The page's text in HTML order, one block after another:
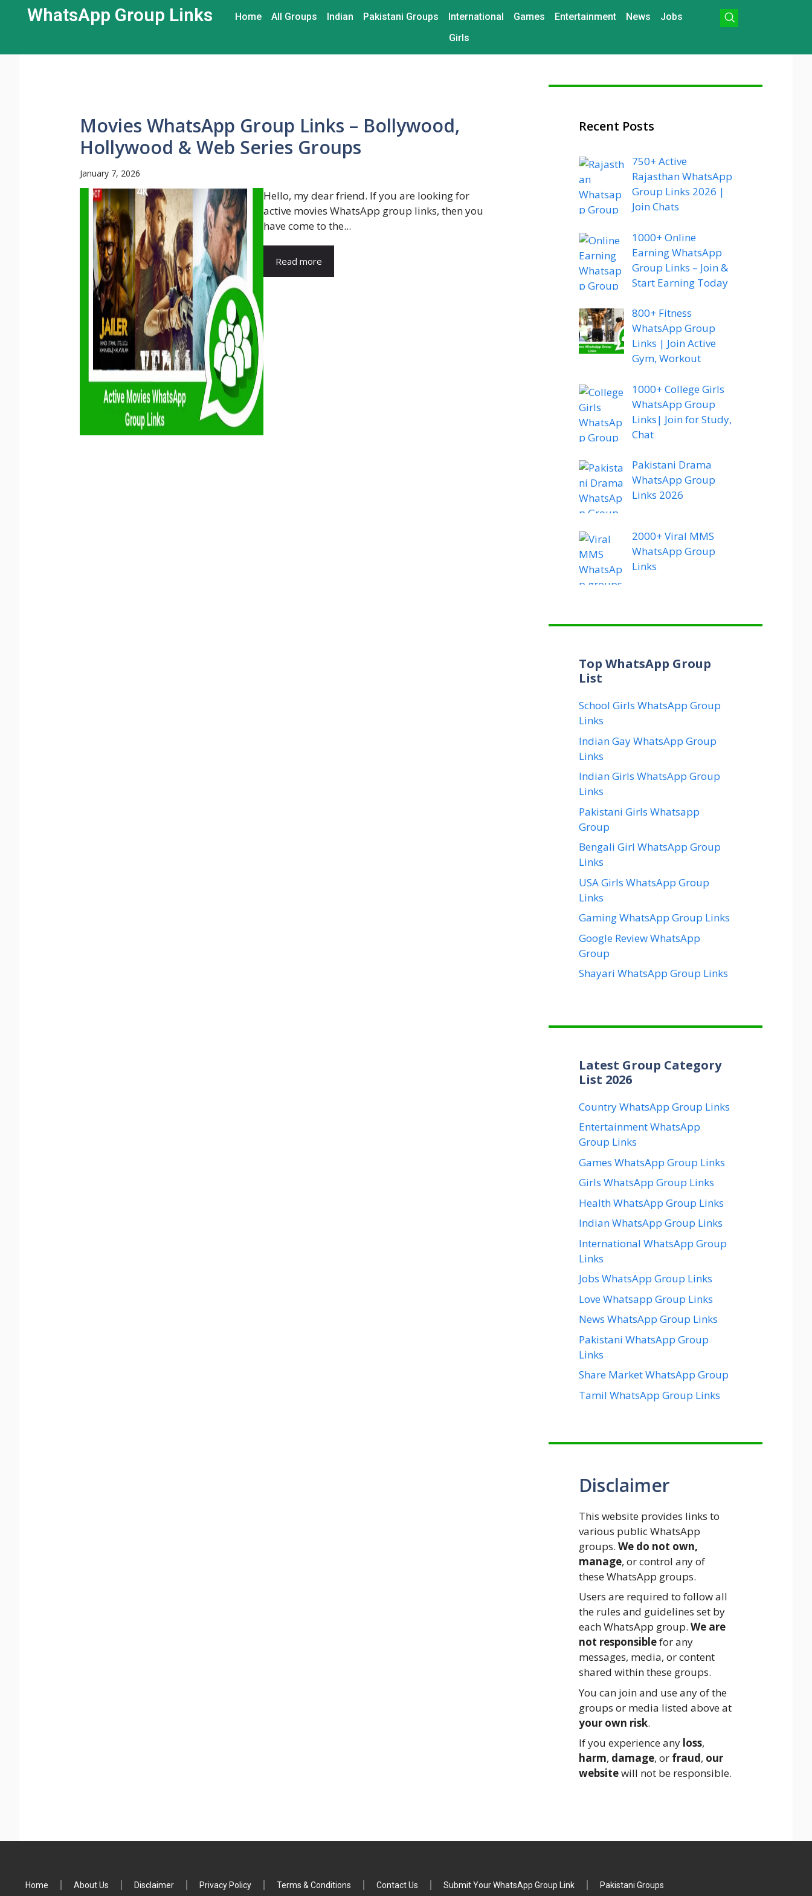
WhatsApp Group Links​ Home All Groups Indian Pakistani Groups International Games Entertainment News
Jobs
Girls
Movies WhatsApp Group Links – Bollywood,
Hollywood & Web Series Groups
January 7, 2026
Hello, my dear friend. If you are looking for
active movies WhatsApp group links, then you
have come to the...
Read more
Recent Posts
750+ Active
Rajasthan WhatsApp
Group Links 2026 |
Join Chats
1000+ Online
Earning WhatsApp
Group Links – Join &
Start Earning Today
800+ Fitness
WhatsApp Group
Links | Join Active
Gym, Workout
1000+ College Girls
WhatsApp Group
Links| Join for Study,
Chat
Pakistani Drama
WhatsApp Group
Links 2026
2000+ Viral MMS
WhatsApp Group
Links
Top WhatsApp Group
List
School Girls WhatsApp Group
Links
Indian Gay WhatsApp Group
Links
Indian Girls WhatsApp Group
Links
Pakistani Girls Whatsapp
Group
Bengali Girl WhatsApp Group
Links
USA Girls WhatsApp Group
Links
Gaming WhatsApp Group Links
Google Review WhatsApp
Group
Shayari WhatsApp Group Links
Latest Group Category
List 2026
Country WhatsApp Group Links
Entertainment WhatsApp
Group Links
Games WhatsApp Group Links
Girls WhatsApp Group Links
Health WhatsApp Group Links
Indian WhatsApp Group Links
International WhatsApp Group
Links
Jobs WhatsApp Group Links
Love Whatsapp Group Links
News WhatsApp Group Links
Pakistani WhatsApp Group
Links
Share Market WhatsApp Group
Tamil WhatsApp Group Links
Disclaimer
This website provides links to
various public WhatsApp
groups. We do not own,
manage, or control any of
these WhatsApp groups.
Users are required to follow all
the rules and guidelines set by
each WhatsApp group. We are
not responsiblefor any
messages, media, or content
shared within these groups.
You can join and use any of the
groups or media listed above at
your own risk.
If you experience any loss,
harm, damage, or fraud, our
websitewill not be responsible.
Home About Us Disclaimer Privacy Policy Terms & Conditions Contact Us Submit Your WhatsApp Group Link Pakistani Groups